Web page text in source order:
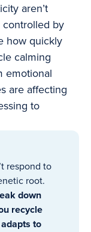
aren’t
controlled by
how quickly
calming
emotional
are affecting
to
respond to
root.
down
recycle
to